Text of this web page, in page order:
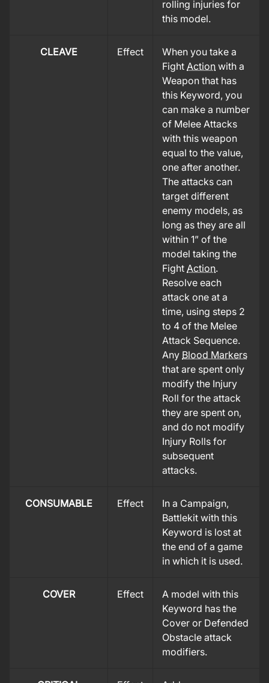
rolling injuries for
this model.
CLEAVE Effect
When you take a
Fight Action with a
Weapon that has
this Keyword, you
can make a number
of Melee Attacks
with this weapon
equal to the value,
one after another.
The attacks can
target different
enemy models, as
long as they are all
within 1” of the
model taking the
Fight Action.
Resolve each
attack one at a
time, using steps 2
to 4 of the Melee
Attack Sequence.
Any Blood Markers
that are spent only
modify the Injury
Roll for the attack
they are spent on,
and do not modify
Injury Rolls for
subsequent
attacks.
CONSUMABLE Effect
In a Campaign,
Battlekit with this
Keyword is lost at
the end of a game
in which it is used.
COVER Effect
A model with this
Keyword has the
Cover or Defended
Obstacle attack
modifiers.